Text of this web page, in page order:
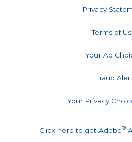
Privacy
Terms of
Your Ad
Fraud
Your Privacy
Click here to get Adobe®